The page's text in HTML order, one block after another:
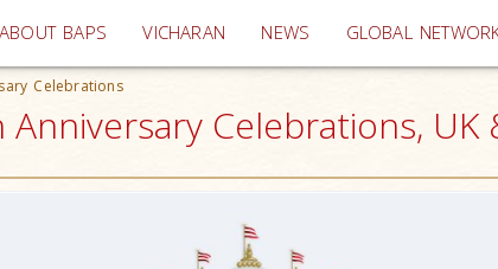
ABOUT BAPS VICHARAN (current)
NEWS GLOBAL
Celebrations
Celebrations, UK